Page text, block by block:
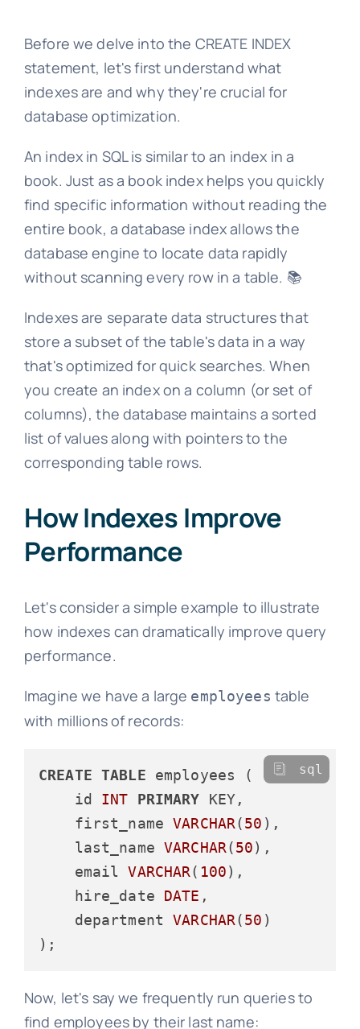
Before we delve into the CREATE INDEX
statement, let's first understand what
indexes are and why they're crucial for
database optimization.
An index in SQL is similar to an index in a
book. Just as a book index helps you quickly
find specific information without reading the
entire book, a database index allows the
database engine to locate data rapidly
without scanning every row in a table. 📚
Indexes are separate data structures that
store a subset of the table's data in a way
that's optimized for quick searches. When
you create an index on a column (or set of
columns), the database maintains a sorted
list of values along with pointers to the
corresponding table rows.
How Indexes Improve
Performance
Let's consider a simple example to illustrate
how indexes can dramatically improve query
performance.
Imagine we have a large employees table
with millions of records:
CREATE TABLE employees (
    id
INT PRIMARY KEY,
    first_name
VARCHAR(50 ),
    last_name
VARCHAR(50),
    email
VARCHAR( 100),
    hire_date
DATE ,
    department
VARCHAR(50 )
sql
Now, let's say we frequently run queries to
find employees by their last name: